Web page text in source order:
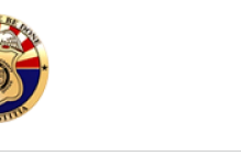
Defense